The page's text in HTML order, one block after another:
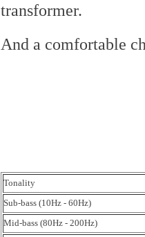
transformer.
And a comfortable
Tonality
Sub-bass (10Hz - 60Hz)
Mid-bass (80Hz - 200Hz)